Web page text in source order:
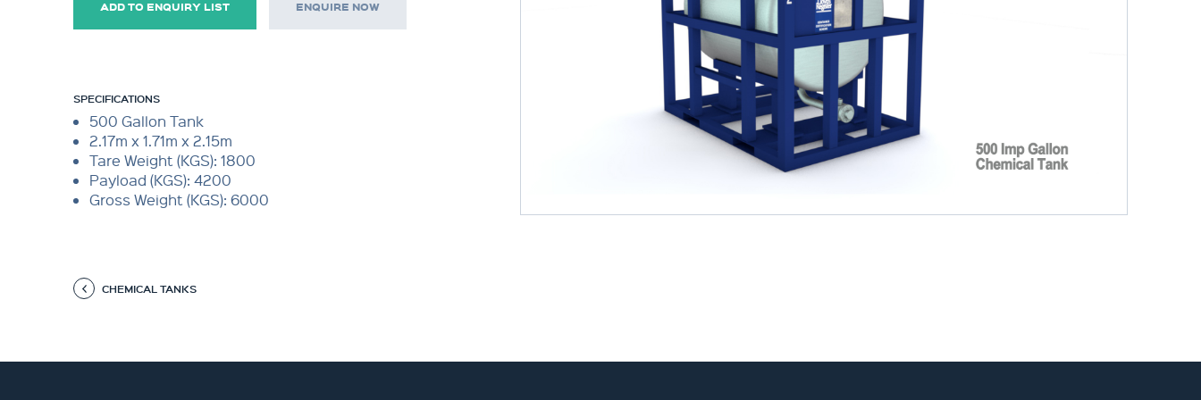
ADD TO ENQUIRY LIST ENQUIRE NOW
SPECIFICATIONS
500 Gallon Tank
2.17m x 1.71m x 2.15m
Tare Weight (KGS): 1800
Payload (KGS): 4200
Gross Weight (KGS): 6000
CHEMICAL TANKS